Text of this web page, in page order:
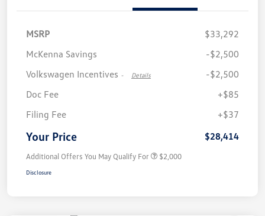
MSRP
$33,292
McKenna Savings
-$2,500
Volkswagen Incentives - Details
-$2,500
Doc Fee
+$85
Filing Fee
+$37
Your Price $28,414
Additional Offers You May Qualify For $2,000
Disclosure